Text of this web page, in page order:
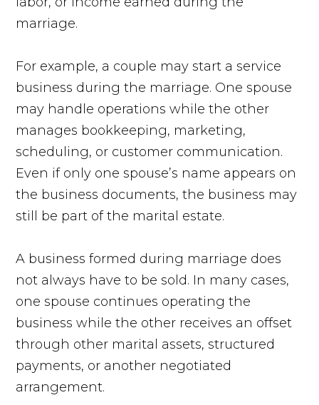
marriage.
For example, a couple may start a service
business during the marriage. One spouse
may handle operations while the other
manages bookkeeping, marketing,
scheduling, or customer communication.
Even if only one spouse’s name appears on
the business documents, the business may
still be part of the marital estate.
A business formed during marriage does
not always have to be sold. In many cases,
one spouse continues operating the
business while the other receives an offset
through other marital assets, structured
payments, or another negotiated
arrangement.